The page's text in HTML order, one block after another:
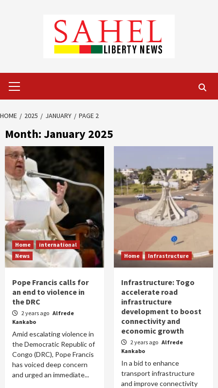
Menu
HOME 2025 JANUARY PAGE 2
Month:January 2025
Home
international
News
Pope Francis calls for
an end to violence in
the DRC
2 years ago Alfrede
Kankabo
Amid escalating violence in
the Democratic Republic of
Congo (DRC), Pope Francis
has voiced deep concern
and urged an immediate...
Home Infrastructure
Infrastructure: Togo
accelerate road
infrastructure
development to boost
connectivity and
economic growth
2 years ago Alfrede
Kankabo
In a bid to enhance
transport infrastructure
and improve connectivity